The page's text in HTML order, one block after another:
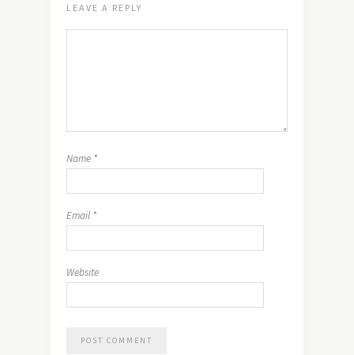
LEAVE A REPLY
Name *
Email *
Website